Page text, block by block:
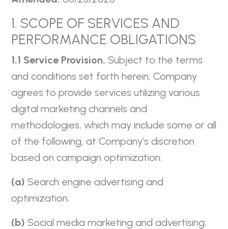
1. SCOPE OF SERVICES AND
PERFORMANCE OBLIGATIONS
1.1 Service Provision. Subject to the terms
and conditions set forth herein, Company
agrees to provide services utilizing various
digital marketing channels and
methodologies, which may include some or all
of the following, at Company’s discretion
based on campaign optimization:
(a) Search engine advertising and
optimization;
(b) Social media marketing and advertising;